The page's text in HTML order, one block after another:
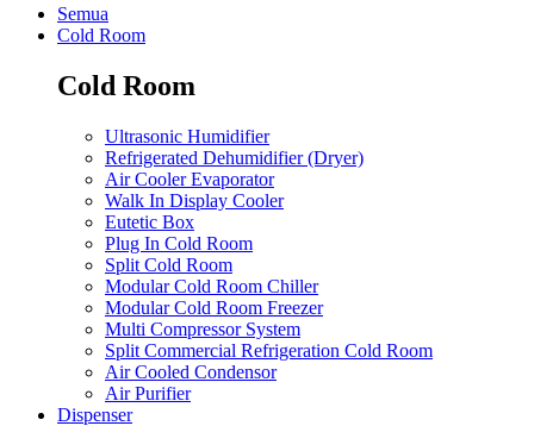
Semua
Cold Room
Cold Room
Ultrasonic Humidifier
Refrigerated Dehumidifier (Dryer)
Air Cooler Evaporator
Walk In Display Cooler
Eutetic Box
Plug In Cold Room
Split Cold Room
Modular Cold Room Chiller
Modular Cold Room Freezer
Multi Compressor System
Split Commercial Refrigeration Cold Room
Air Cooled Condensor
Air Purifier
Dispenser